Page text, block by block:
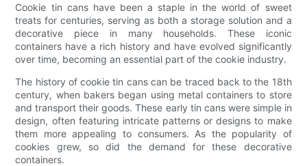
Cookie tin cans have been a staple in the world of sweet
treats for centuries, serving as both a storage solution and a
decorative piece in many households. These iconic
containers have a rich history and have evolved significantly
over time, becoming an essential part of the cookie industry.
The history of cookie tin cans can be traced back to the 18th
century, when bakers began using metal containers to store
and transport their goods. These early tin cans were simple in
design, often featuring intricate patterns or designs to make
them more appealing to consumers. As the popularity of
cookies grew, so did the demand for these decorative
containers.